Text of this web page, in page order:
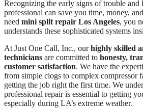
Recognizing the early signs of trouble
professional can save you time, money,
need mini split repair Los Angeles, you
understands these sophisticated systems
At Just One Call, Inc., ourhighly skilled
technicians are committed to honesty,
customer satisfaction. We have the
from simple clogs to complex compressor
getting the job right the first time. We
professional repair is essential to getting
especially during LA’s extreme weather.